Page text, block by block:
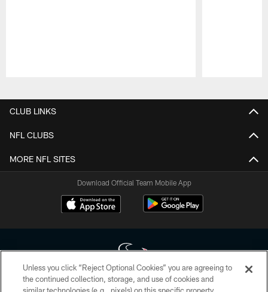
CLUB LINKS
NFL CLUBS
MORE NFL SITES
Download Official Team Mobile App
Unless you click “Reject Optional Cookies” you are agreeing to
the continued collection, storage, and use of cookies and